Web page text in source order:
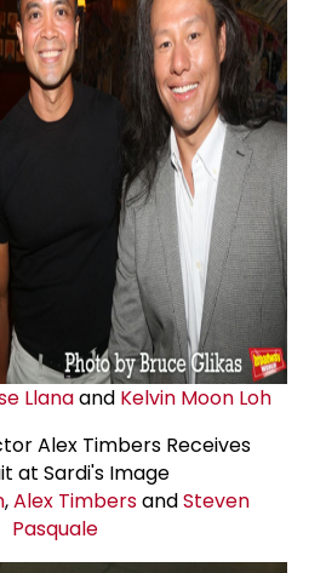
Llanaand Kelvin Moon Loh
,Alex TimbersandSteven
Pasquale